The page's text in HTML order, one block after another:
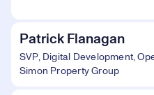
Patrick Flanagan
SVP, Digital Development,
Simon Property Group